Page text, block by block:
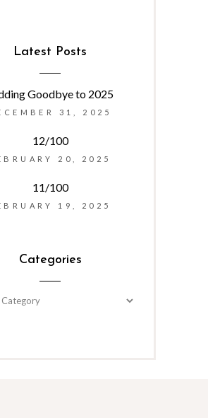
Latest Posts
Goodbye to 2025
31, 2025
12/100
20, 2025
11/100
19, 2025
Categories